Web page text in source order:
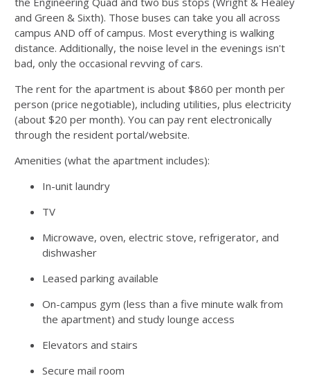
and Green & Sixth). Those buses can take you all across
campus AND off of campus. Most everything is walking
distance. Additionally, the noise level in the evenings isn't
bad, only the occasional revving of cars.
The rent for the apartment is about $860 per month per
person (price negotiable), including utilities, plus electricity
(about $20 per month). You can pay rent electronically
through the resident portal/website.
Amenities (what the apartment includes):
In-unit laundry
TV
Microwave, oven, electric stove, refrigerator, and
dishwasher
Leased parking available
On-campus gym (less than a five minute walk from
the apartment) and study lounge access
Elevators and stairs
Secure mail room